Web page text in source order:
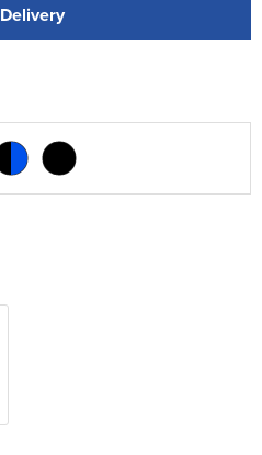
Delivery